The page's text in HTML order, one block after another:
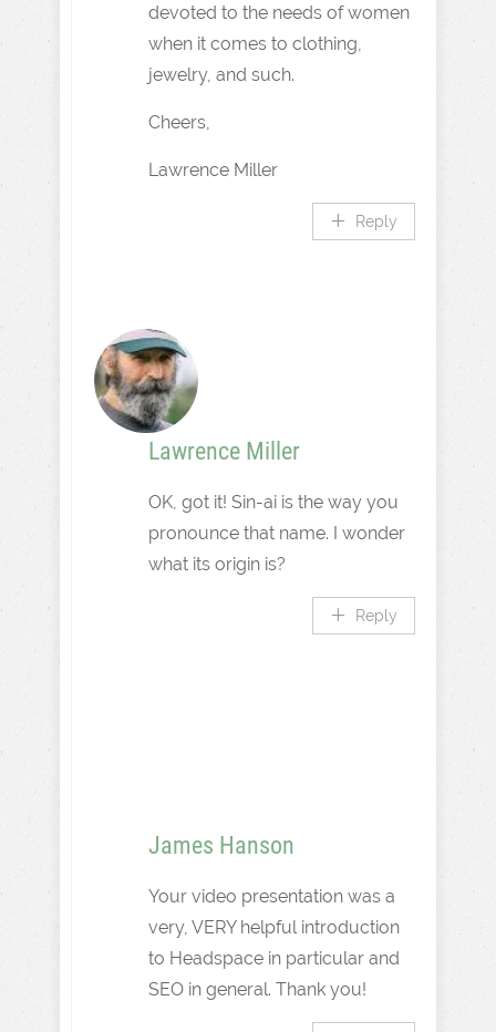
devoted to the needs of women
when it comes to clothing,
jewelry, and such.
Cheers,
Lawrence Miller
Reply
Lawrence Miller
OK, got it! Sin-ai is the way you
pronounce that name. I wonder
what its origin is?
Reply
James Hanson
Your video presentation was a
very, VERY helpful introduction
to Headspace in particular and
SEO in general. Thank you!